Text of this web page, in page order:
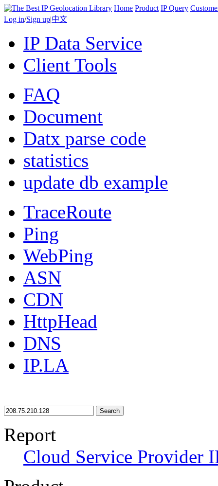
Home Product IP Query
Log in/Sign up|中文
IP Data Service
Client Tools
FAQ
Document
Datx parse code
statistics
update db example
TraceRoute
Ping
WebPing
ASN
CDN
HttpHead
DNS
IP.LA
Search
Report
Cloud Service Provider